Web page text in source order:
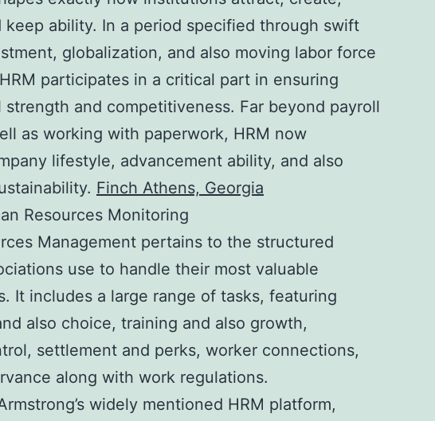
keep ability. In a period specified through swift
globalization, and also moving labor force
participates in a critical part in ensuring
strength and competitiveness. Far beyond payroll
as working with paperwork, HRM now
lifestyle, advancement ability, and also
Finch Athens, Georgia
Resources Monitoring
Management pertains to the structured
use to handle their most valuable
It includes a large range of tasks, featuring
also choice, training and also growth,
settlement and perks, worker connections,
along with work regulations.
widely mentioned HRM platform,